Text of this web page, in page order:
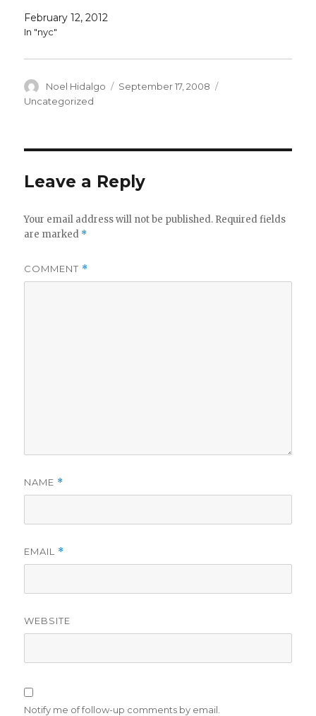
February 12, 2012
In "nyc"
Author
Noel Hidalgo
Posted
September 17, 2008
Uncategorized
Leave a Reply
Your email address will not be published. Required fields
are marked *
COMMENT *
NAME *
EMAIL *
WEBSITE
Notify me of follow-up comments by email.